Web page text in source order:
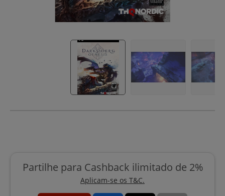
Partilhe para Cashback ilimitado de 2%
Aplicam-se os T&C.